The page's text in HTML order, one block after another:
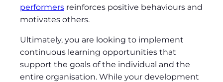
performers reinforces positive behaviours and
motivates others.
Ultimately, you are looking to implement
continuous learning opportunities that
support the goals of the individual and the
entire organisation. While your development